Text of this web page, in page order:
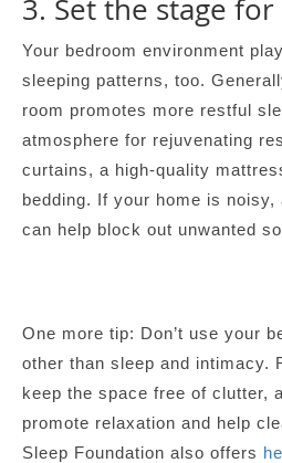
3. Set the stage
Your bedroom environment
sleeping patterns, too.
room promotes more restful
atmosphere for rejuvenating
curtains, a high-quality
bedding. If your home is
can help block out unwanted
One more tip: Don’t use your
other than sleep and intimacy.
keep the space free of clutter,
promote relaxation and help
Sleep Foundation also offers